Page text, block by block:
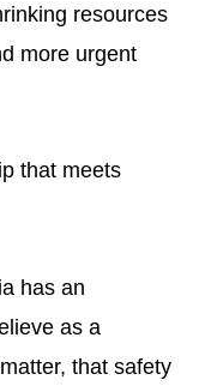
resources
more urgent
that meets
has an
as a
that safety